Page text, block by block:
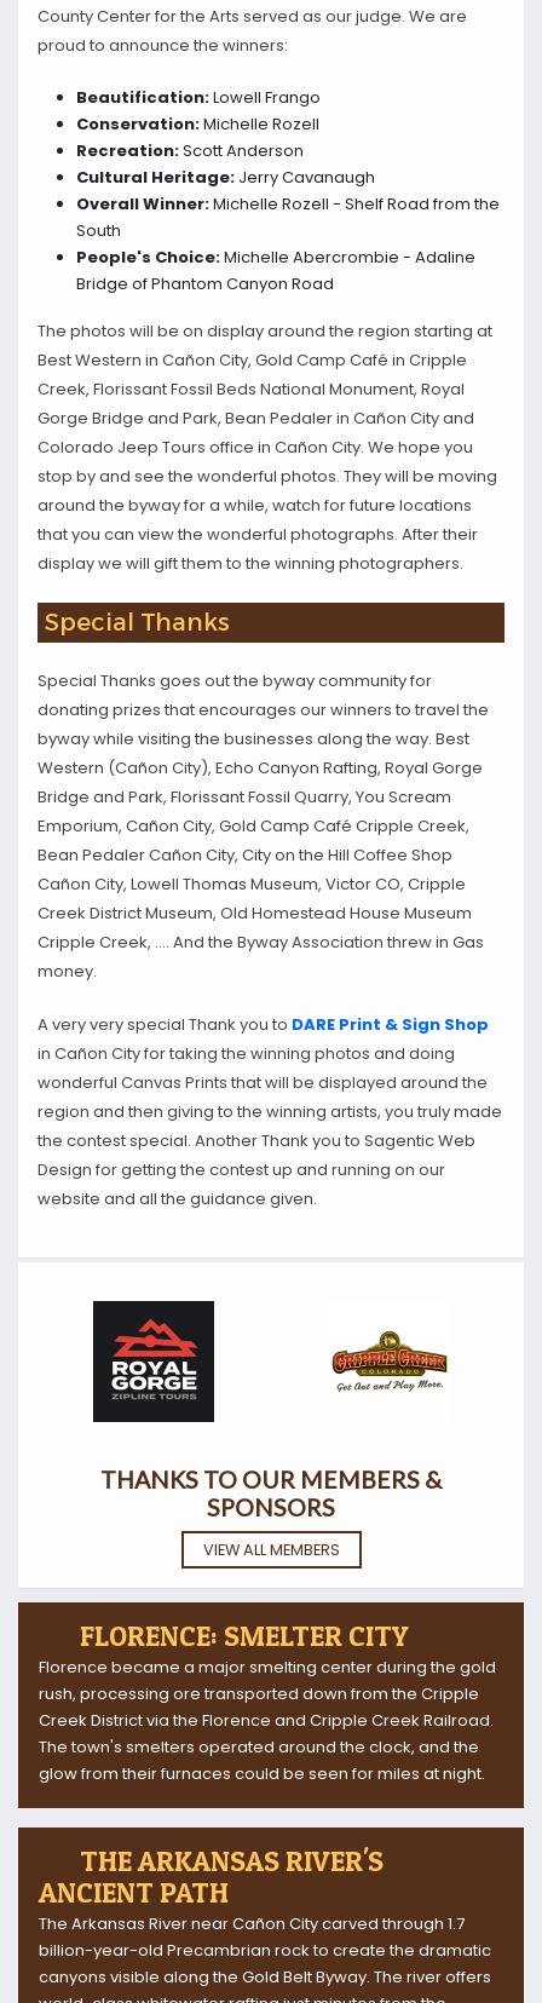
County Center for the Arts served as our judge. We are
proud to announce the winners:
Beautification:Lowell Frango
Conservation:Michelle Rozell
Recreation:Scott Anderson
Cultural Heritage: Jerry Cavanaugh
Overall Winner:Michelle Rozell - Shelf Road from the
South
People's Choice:Michelle Abercrombie - Adaline
Bridge of Phantom Canyon Road
The photos will be on display around the region starting at
Best Western in Cañon City, Gold Camp Café in Cripple
Creek, Florissant Fossil Beds National Monument, Royal
Gorge Bridge and Park, Bean Pedaler in Cañon City and
Colorado Jeep Tours office in Cañon City. We hope you
stop by and see the wonderful photos. They will be moving
around the byway for a while, watch for future locations
that you can view the wonderful photographs. After their
display we will gift them to the winning photographers.
Special Thanks
Special Thanks goes out the byway community for
donating prizes that encourages our winners to travel the
byway while visiting the businesses along the way. Best
Western (Cañon City), Echo Canyon Rafting, Royal Gorge
Bridge and Park, Florissant Fossil Quarry, You Scream
Emporium, Cañon City, Gold Camp Café Cripple Creek,
Bean Pedaler Cañon City, City on the Hill Coffee Shop
Cañon City, Lowell Thomas Museum, Victor CO, Cripple
Creek District Museum, Old Homestead House Museum
Cripple Creek, …. And the Byway Association threw in Gas
money.
A very very special Thank you to DARE Print & Sign Shop
in Cañon City for taking the winning photos and doing
wonderful Canvas Prints that will be displayed around the
region and then giving to the winning artists, you truly made
the contest special. Another Thank you to Sagentic Web
Design for getting the contest up and running on our
website and all the guidance given.
THANKS TO OUR MEMBERS &
SPONSORS
VIEW ALL MEMBERS
FLORENCE: SMELTER CITY
Florence became a major smelting center during the gold
rush, processing ore transported down from the Cripple
Creek District via the Florence and Cripple Creek Railroad.
The town's smelters operated around the clock, and the
glow from their furnaces could be seen for miles at night.
THE ARKANSAS RIVER'S
ANCIENT PATH
The Arkansas River near Cañon City carved through 1.7
billion-year-old Precambrian rock to create the dramatic
canyons visible along the Gold Belt Byway. The river offers